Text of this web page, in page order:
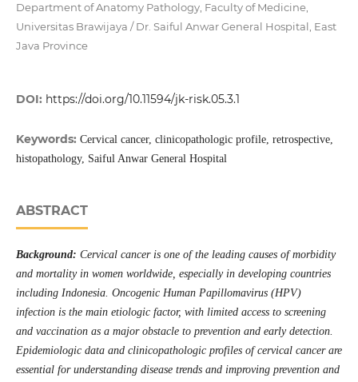
Department of Anatomy Pathology, Faculty of Medicine,
Universitas Brawijaya / Dr. Saiful Anwar General Hospital, East
Java Province
DOI: https://doi.org/10.11594/jk-risk.05.3.1
Keywords: Cervical cancer, clinicopathologic profile, retrospective,
histopathology, Saiful Anwar General Hospital
ABSTRACT
Background: Cervical cancer is one of the leading causes of morbidity
and mortality in women worldwide, especially in developing countries
including Indonesia. Oncogenic Human Papillomavirus (HPV)
infection is the main etiologic factor, with limited access to screening
and vaccination as a major obstacle to prevention and early detection.
Epidemiologic data and clinicopathologic profiles of cervical cancer are
essential for understanding disease trends and improving prevention and